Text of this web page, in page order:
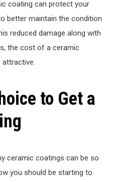
coating can protect your
better maintain the condition
reduced damage along with
the cost of a ceramic
to Get a
ceramic coatings can be so
you should be starting to